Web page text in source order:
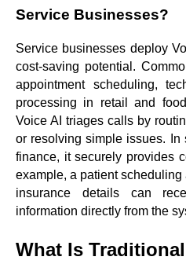
Service Businesses?
Service businesses deploy
cost-saving potential.
appointment scheduling,
processing in retail and
Voice AI triages calls by
or resolving simple issues. In
finance, it securely provides
example, a patient
insurance details can
information directly from the
What Is